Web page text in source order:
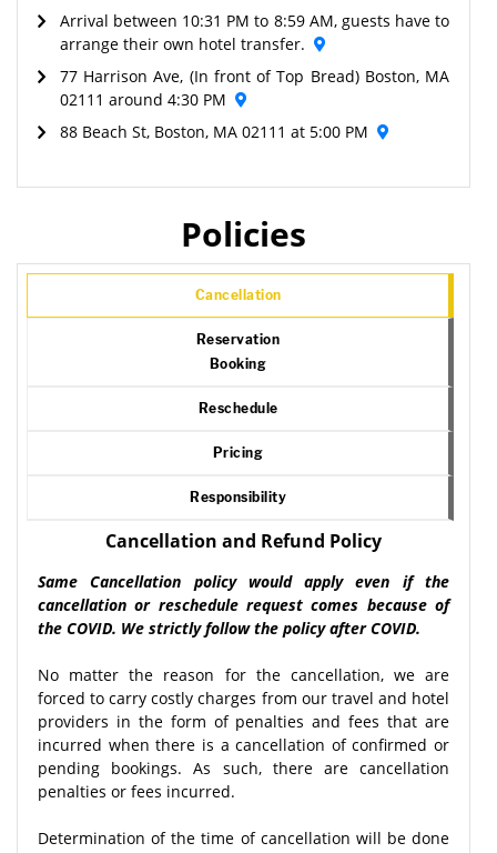
Arrival between 10:31 PM to 8:59 AM, guests have to
arrange their own hotel transfer.
77 Harrison Ave, (In front of Top Bread) Boston, MA
02111 around 4:30 PM
88 Beach St, Boston, MA 02111 at 5:00 PM
Policies
Cancellation
Reservation
Booking
Reschedule
Pricing
Responsibility
Cancellation and Refund Policy
Same Cancellation policy would apply even if the
cancellation or reschedule request comes because of
the COVID. We strictly follow the policy after COVID.
No matter the reason for the cancellation, we are
forced to carry costly charges from our travel and hotel
providers in the form of penalties and fees that are
incurred when there is a cancellation of confirmed or
pending bookings. As such, there are cancellation
penalties or fees incurred.
Determination of the time of cancellation will be done